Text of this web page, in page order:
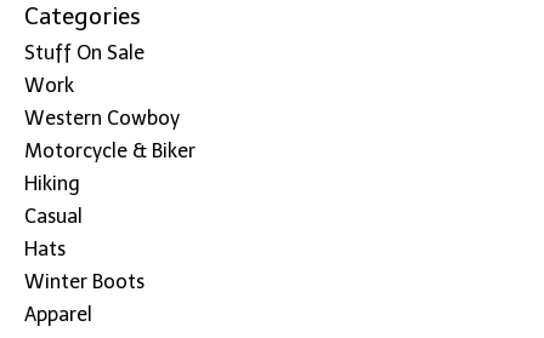
Categories
Stuff On Sale
Work
Western Cowboy
Motorcycle & Biker
Hiking
Casual
Hats
Winter Boots
Apparel